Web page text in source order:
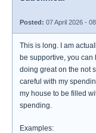
Posted: 07 April 2026 -
This is long. I am
be supportive, you can
doing great on the not
careful with my
my house to be filled
spending.
Examples: